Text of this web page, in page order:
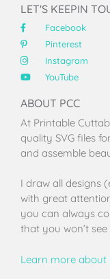
LET'S KEEPIN
Facebook
Pinterest
Instagram
YouTube
ABOUT PCC
At Printable
quality SVG files
and assemble
I draw all designs
with great
you can always
that you won’t
Learn more about